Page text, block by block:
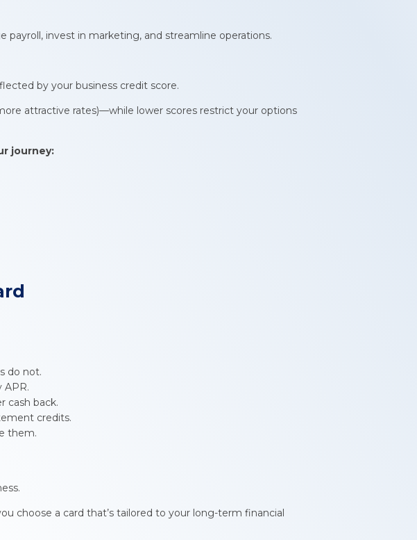
invest in marketing, and streamline operations.
by your business credit score.
attractive rates)—while lower scores restrict your options
journey:
do not.
APR.
cash back.
credits.
them.
choose a card that’s tailored to your long-term financial